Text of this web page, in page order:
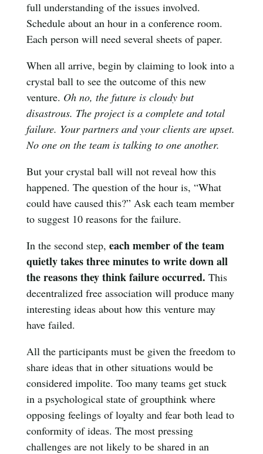
full understanding of the issues involved.
Schedule about an hour in a conference room.
Each person will need several sheets of paper.
When all arrive, begin by claiming to look into a
crystal ball to see the outcome of this new
venture. Oh no, the future is cloudy but
disastrous. The project is a complete and total
failure. Your partners and your clients are upset.
No one on the team is talking to one another.
But your crystal ball will not reveal how this
happened. The question of the hour is, “What
could have caused this?” Ask each team member
to suggest 10 reasons for the failure.
In the second step, each member of the team
quietly takes three minutes to write down all
the reasons they think failure occurred. This
decentralized free association will produce many
interesting ideas about how this venture may
have failed.
All the participants must be given the freedom to
share ideas that in other situations would be
considered impolite. Too many teams get stuck
in a psychological state of groupthink where
opposing feelings of loyalty and fear both lead to
conformity of ideas. The most pressing
challenges are not likely to be shared in an